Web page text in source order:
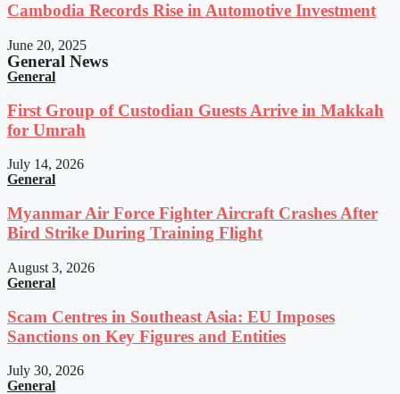
Cambodia Records Rise in Automotive Investment
June 20, 2025
General News
General
First Group of Custodian Guests Arrive in Makkah
for Umrah
July 14, 2026
General
Myanmar Air Force Fighter Aircraft Crashes After
Bird Strike During Training Flight
August 3, 2026
General
Scam Centres in Southeast Asia: EU Imposes
Sanctions on Key Figures and Entities
July 30, 2026
General